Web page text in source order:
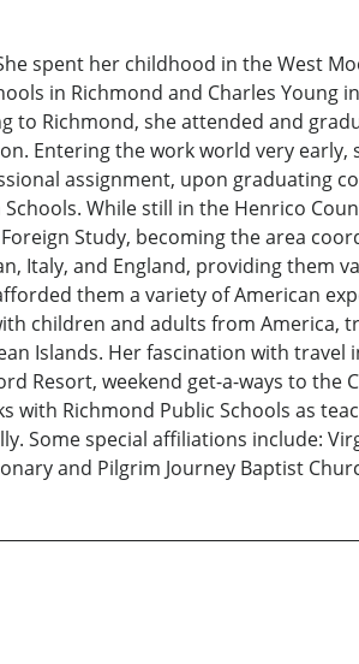
spent her childhood in the West
in Richmond and Charles Young
to Richmond, she attended and
Entering the work world very
assignment, upon graduating
While still in the Henrico
Study, becoming the area
Italy, and England, providing them
them a variety of American
children and adults from America,
Islands. Her fascination with
Resort, weekend get-a-ways to the
Richmond Public Schools as
Some special affiliations include:
and Pilgrim Journey Baptist